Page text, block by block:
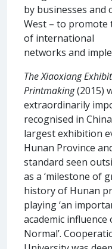
by businesses
West – to promote
of international
networks and
The Xiaoxiang
Printmaking(2015)
extraordinarily
recognised in
largest exhibition
Hunan Province
standard seen
as a ‘milestone of
history of Hunan
playing ‘an
academic
Normal’.